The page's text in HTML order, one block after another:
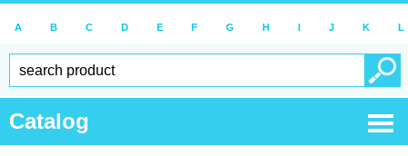
A B C D E F G H I J K L
Catalog